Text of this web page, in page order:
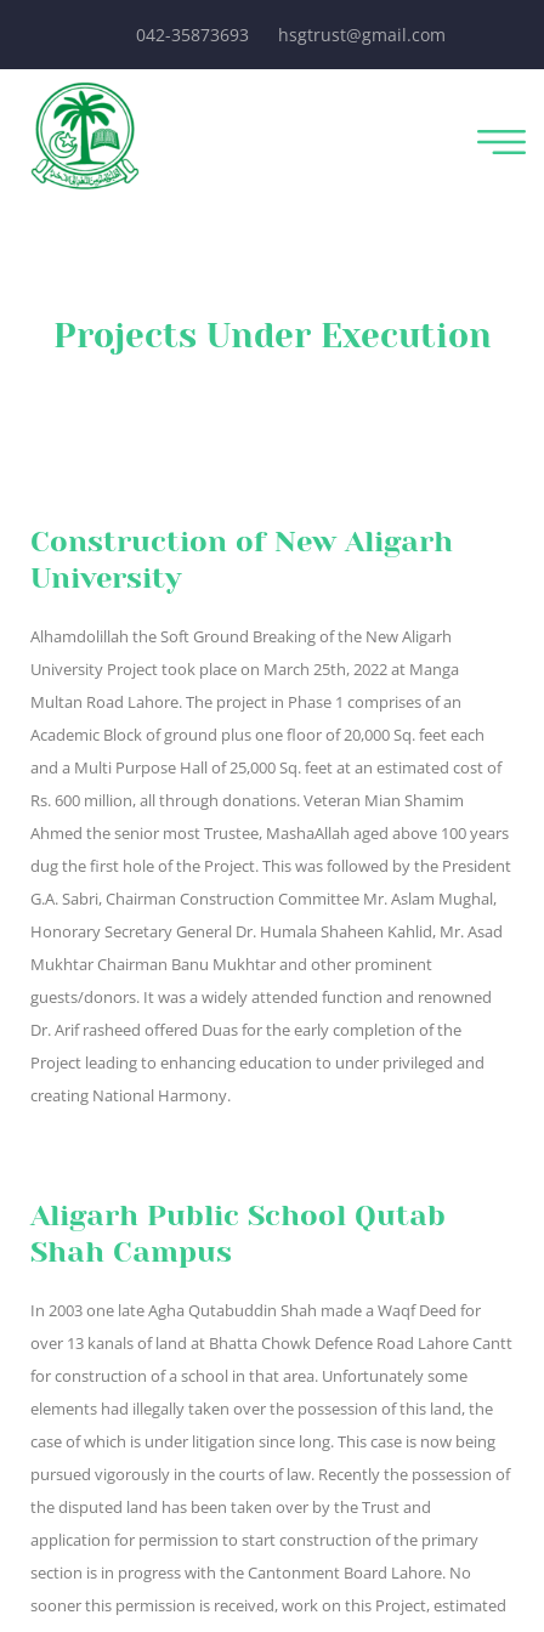
042-35873693 hsgtrust@gmail.com
Projects Under Execution
Construction of New Aligarh
University
Alhamdolillah the Soft Ground Breaking of the New Aligarh
University Project took place on March 25th, 2022 at Manga
Multan Road Lahore. The project in Phase 1 comprises of an
Academic Block of ground plus one floor of 20,000 Sq. feet each
and a Multi Purpose Hall of 25,000 Sq. feet at an estimated cost of
Rs. 600 million, all through donations. Veteran Mian Shamim
Ahmed the senior most Trustee, MashaAllah aged above 100 years
dug the first hole of the Project. This was followed by the President
G.A. Sabri, Chairman Construction Committee Mr. Aslam Mughal,
Honorary Secretary General Dr. Humala Shaheen Kahlid, Mr. Asad
Mukhtar Chairman Banu Mukhtar and other prominent
guests/donors. It was a widely attended function and renowned
Dr. Arif rasheed offered Duas for the early completion of the
Project leading to enhancing education to under privileged and
creating National Harmony.
Aligarh Public School Qutab
Shah Campus
In 2003 one late Agha Qutabuddin Shah made a Waqf Deed for
over 13 kanals of land at Bhatta Chowk Defence Road Lahore Cantt
for construction of a school in that area. Unfortunately some
elements had illegally taken over the possession of this land, the
case of which is under litigation since long. This case is now being
pursued vigorously in the courts of law. Recently the possession of
the disputed land has been taken over by the Trust and
application for permission to start construction of the primary
section is in progress with the Cantonment Board Lahore. No
sooner this permission is received, work on this Project, estimated